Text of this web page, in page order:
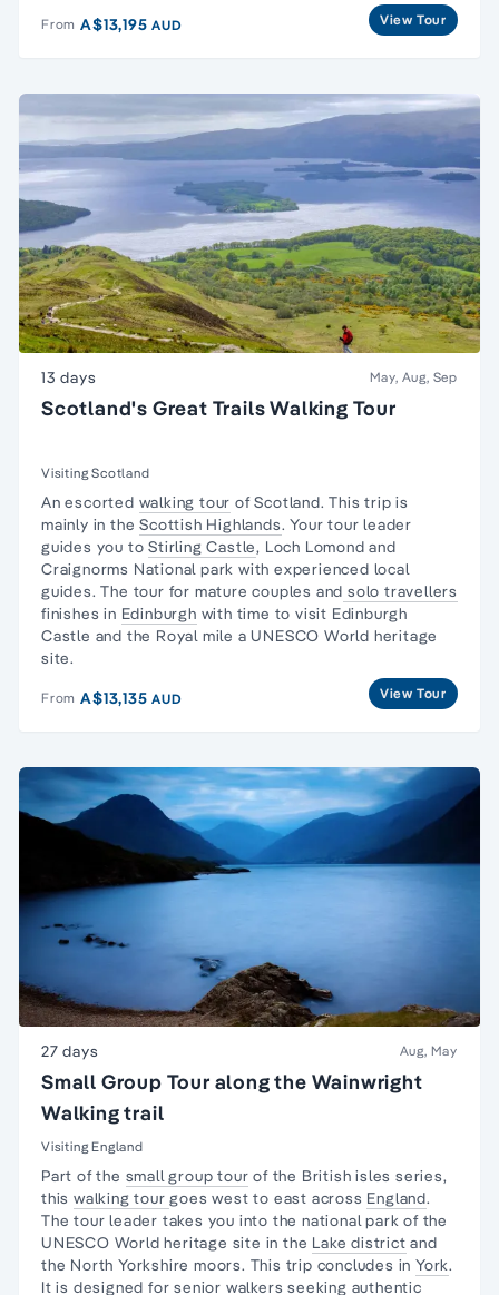
From A$13,195AUD View Tour
13 days May, Aug, Sep
Scotland's Great Trails Walking Tour
Visiting Scotland
An escorted walking tour of Scotland. This trip is
mainly in theScottish Highlands. Your tour leader
guides you toStirling Castle, Loch Lomond and
Craignorms National park with experienced local
guides. The tour for mature couples and solo travellers
finishes in Edinburgh with time to visit Edinburgh
Castle and the Royal mile a UNESCO World heritage
site.
From A$13,135AUD View Tour
27 days Aug, May
Small Group Tour along the Wainwright
Walking trail
Visiting England
Part of the small group tour of the British isles series,
this walking tourgoes west to east across England.
The tour leader takes you into the national park of the
UNESCO World heritage site in the Lake district and
the North Yorkshire moors. This trip concludes in York.
It is designed for senior walkers seeking authentic